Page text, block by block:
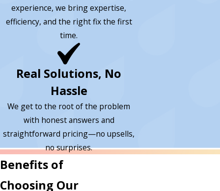
experience, we bring expertise,
efficiency, and the right fix the first
time.
Real Solutions, No
Hassle
We get to the root of the problem
with honest answers and
straightforward pricing—no upsells,
no surprises.
Benefits of
Choosing Our